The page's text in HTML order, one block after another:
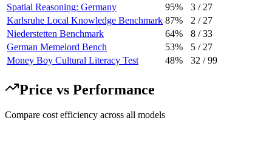
Spatial Reasoning: Germany 95% 3 / 27
Karlsruhe Local Knowledge Benchmark 87% 2 / 27
Niederstetten Benchmark
64% 8 /33
German Memelord Bench
53% 5 / 27
Money Boy Cultural Literacy Test
48% 32 /99
Price vs Performance
Compare cost efficiency across all models